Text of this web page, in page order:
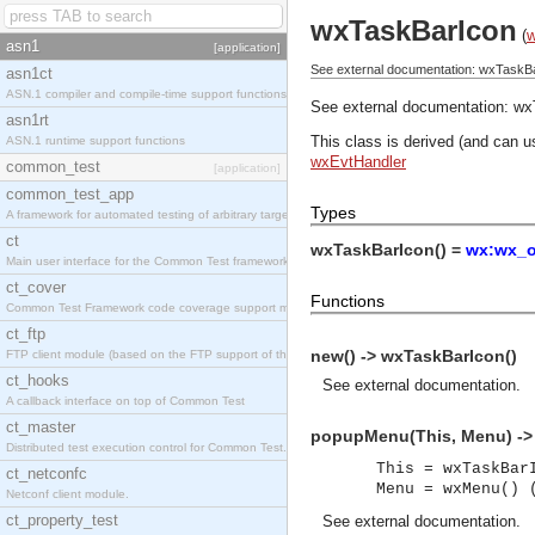
asn1 [application]
asn1ct
ASN.1 compiler and compile-time support functions
asn1rt
ASN.1 runtime support functions
common_test [application]
common_test_app
A framework for automated testing of arbitrary target nodes
ct
Main user interface for the Common Test framework.
ct_cover
Common Test Framework code coverage support module.
ct_ftp
FTP client module (based on the FTP support of the INETS application).
ct_hooks
A callback interface on top of Common Test
ct_master
Distributed test execution control for Common Test.
ct_netconfc
Netconf client module.
ct_property_test
wxTaskBarIcon (
See external documentation:
See external documentation:
This class is derived (and can
wxEvtHandler
Types
wxTaskBarIcon() =
Functions
new() -> wxTaskBarIcon()
See external documentation.
popupMenu(This, Menu) -
This =
Menu = wxMenu()
See external documentation.